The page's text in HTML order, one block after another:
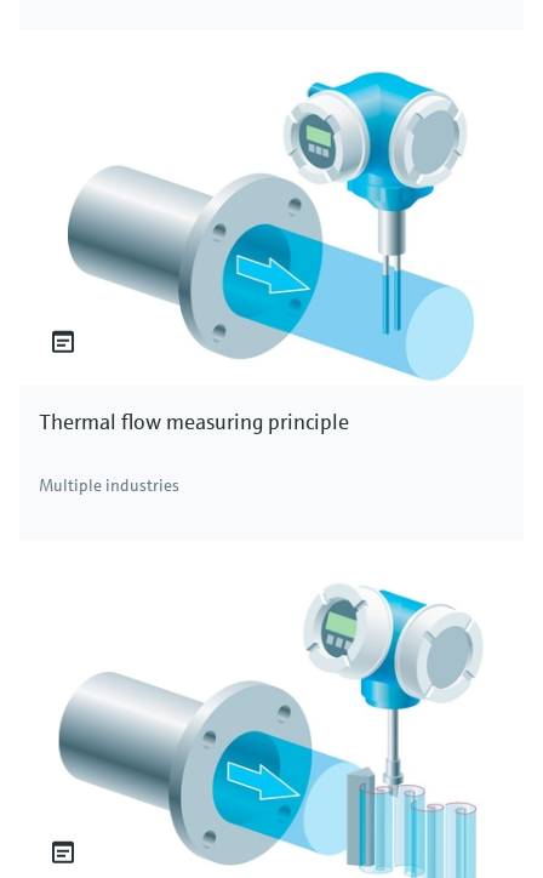
Thermal flow measuring principle
Multiple industries